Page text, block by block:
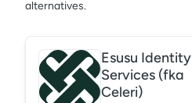
alternatives.
Esusu Identity
Services (fka
Celeri)